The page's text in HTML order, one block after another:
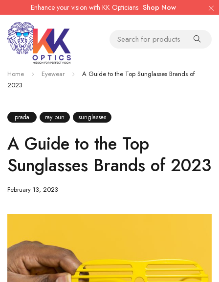
Enhance your vision with KK Opticians Shop Now
Home Eyewear
A Guide to the Top Sunglasses Brands of
2023
prada ray bun sunglasses
A Guide to the Top
Sunglasses Brands of 2023
February 13, 2023